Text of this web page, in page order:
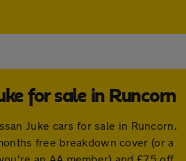
for sale in Runcorn
Juke cars for sale in Runcorn.
free breakdown cover (or a